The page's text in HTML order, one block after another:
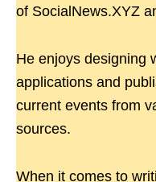
of SocialNews.XYZ
He enjoys designing
applications and
current events from
sources.
When it comes to